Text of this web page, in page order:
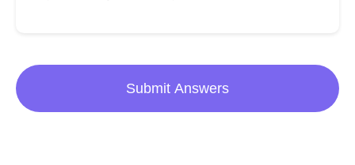
Submit Answers